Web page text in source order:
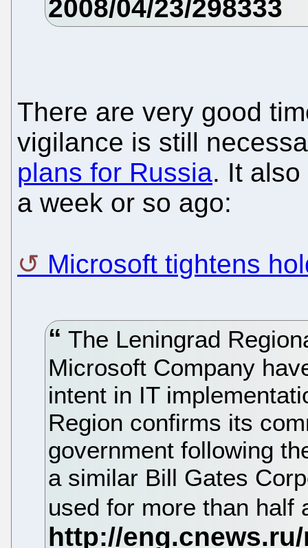
There are very good
vigilance is still
plans for Russia. It
a week or so ago:
Microsoft tightens
The Leningrad
Microsoft Company
intent in IT
Region confirms its
government following
a similar Bill Gates
used for more than half